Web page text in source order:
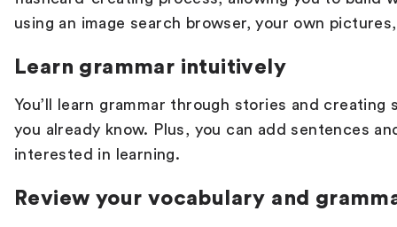
using an image search browser, your own
Learn grammar intuitively
You’ll learn grammar through stories and
you already know. Plus, you can add sentences
interested in learning.
Review your vocabulary and